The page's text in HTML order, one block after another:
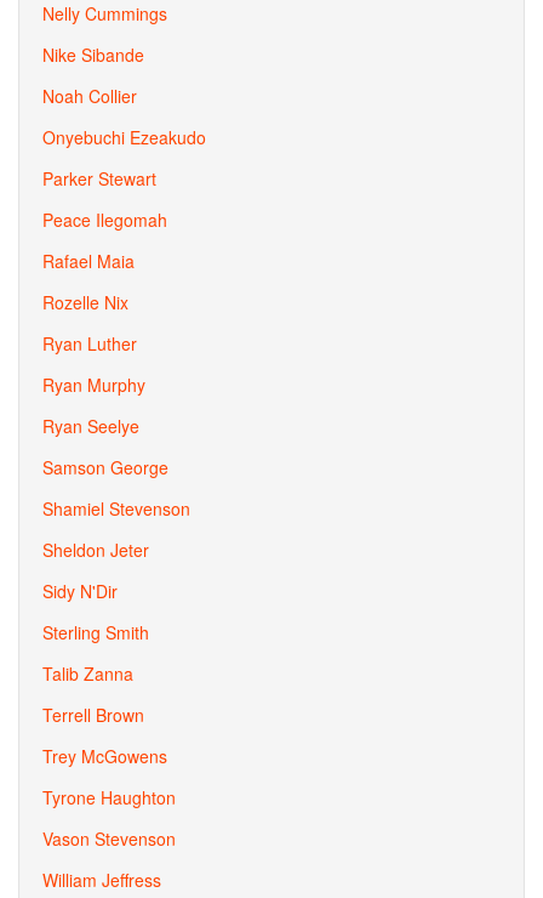
Nelly Cummings
Nike Sibande
Noah Collier
Onyebuchi Ezeakudo
Parker Stewart
Peace Ilegomah
Rafael Maia
Rozelle Nix
Ryan Luther
Ryan Murphy
Ryan Seelye
Samson George
Shamiel Stevenson
Sheldon Jeter
Sidy N'Dir
Sterling Smith
Talib Zanna
Terrell Brown
Trey McGowens
Tyrone Haughton
Vason Stevenson
William Jeffress